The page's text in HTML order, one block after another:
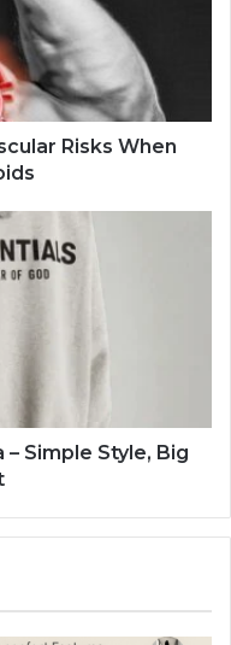
Risks When
Simple Style, Big